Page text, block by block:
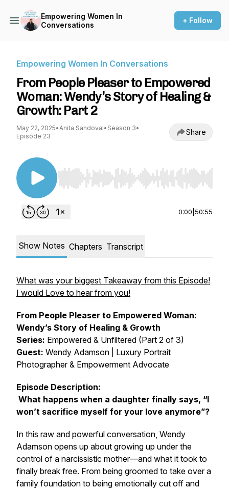
Empowering Women In
Conversations
+ Follow
Empowering Women In Conversations
From People Pleaser to Empowered
Woman: Wendy’s Story of Healing &
Growth: Part 2
May 22, 2025•Anita Sandoval• Season 3•
Episode 23
Share
Use Left/Right to seek, Home/End to jump to
0:00 50:55
Show Notes Chapters Transcript
What was your biggest Takeaway from this Episode!
I would Love to hear from you!
From People Pleaser to Empowered Woman:
Wendy’s Story of Healing & Growth
Series: Empowered & Unfiltered (Part 2 of 3)
Guest: Wendy Adamson | Luxury Portrait
Photographer & Empowerment Advocate
Episode Description:
What happens when a daughter finally says, “I
won’t sacrifice myself for your love anymore”?
In this raw and powerful conversation, Wendy
Adamson opens up about growing up under the
control of a narcissistic mother—and what it took to
finally break free. From being groomed to take over a
family foundation to being emotionally cut off and